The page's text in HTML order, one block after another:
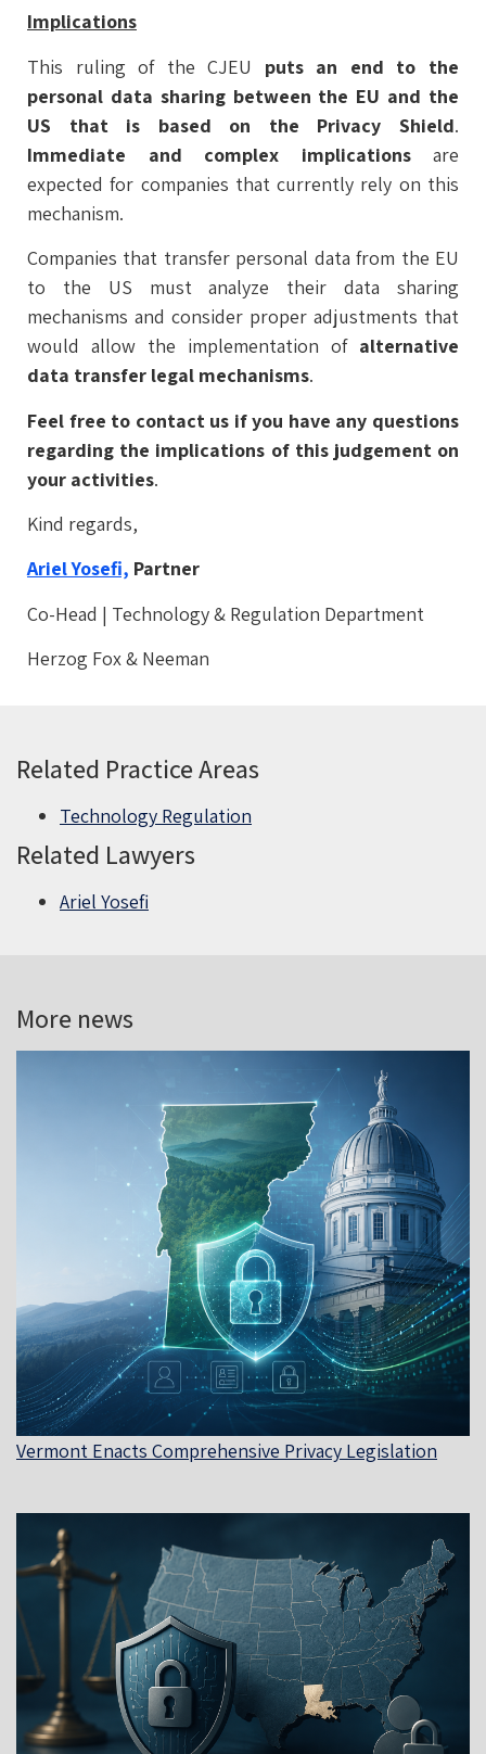
Implications
This ruling of the CJEU puts an end to the
personal data sharing between the EU and the
US that is based on the Privacy Shield.
Immediate and complex implicationsare
expected for companies that currently rely on this
mechanism.
Companies that transfer personal data from the EU
to the US must analyze their data sharing
mechanisms and consider proper adjustments that
would allow the implementation of alternative
data transfer legal mechanisms.
Feel free to contact us if you have any questions
regarding the implications of this judgement on
your activities.
Kind regards,
Ariel Yosefi, Partner
Co-Head | Technology & Regulation Department
Herzog Fox & Neeman
Related Practice Areas
Technology Regulation
Related Lawyers
Ariel Yosefi
More news
Vermont Enacts Comprehensive Privacy Legislation